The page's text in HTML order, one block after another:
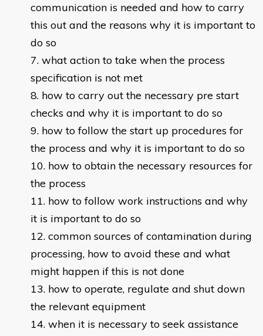
communication is needed and how to carry
this out and the reasons why it is important to
do so
what action to take when the process
specification is not met
how to carry out the necessary pre start
checks and why it is important to do so
how to follow the start up procedures for
the process and why it is important to do so
how to obtain the necessary resources for
the process
how to follow work instructions and why
it is important to do so
common sources of contamination during
processing, how to avoid these and what
might happen if this is not done
how to operate, regulate and shut down
the relevant equipment
when it is necessary to seek assistance